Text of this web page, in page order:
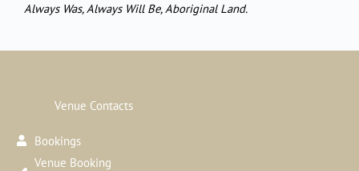
Always Was, Always Will Be, Aboriginal Land.
Venue Contacts
Bookings
Venue Booking